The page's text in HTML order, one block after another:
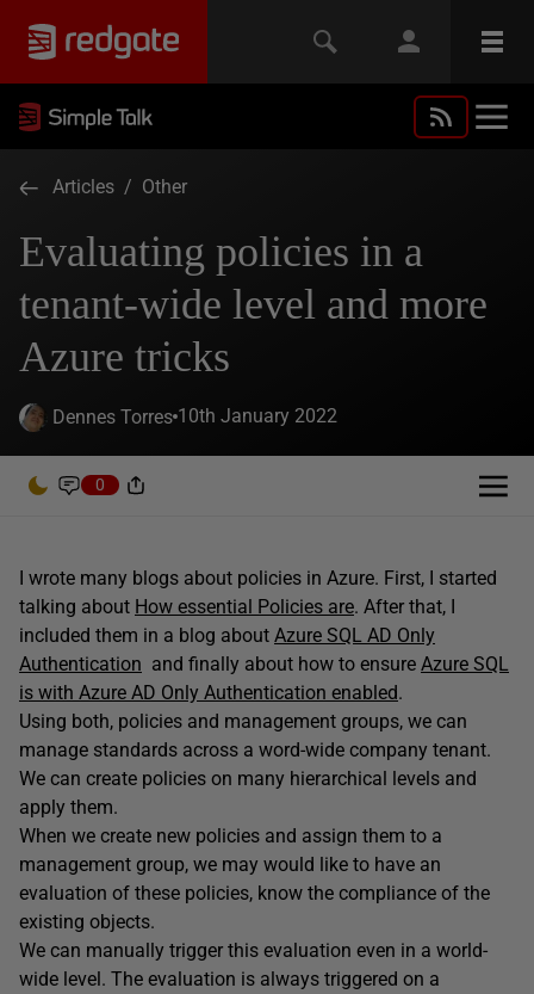
Articles / Other
Evaluating policies in a
tenant-wide level and more
Azure tricks
Dennes Torres 10th January 2022
0
I wrote many blogs about policies in Azure. First, I started
talking about How essential Policies are. After that, I
included them in a blog about Azure SQL AD Only
Authentication and finally about how to ensure Azure SQL
is with Azure AD Only Authentication enabled.
Using both, policies and management groups, we can
manage standards across a word-wide company tenant.
We can create policies on many hierarchical levels and
apply them.
When we create new policies and assign them to a
management group, we may would like to have an
evaluation of these policies, know the compliance of the
existing objects.
We can manually trigger this evaluation even in a world-
wide level. The evaluation is always triggered on a